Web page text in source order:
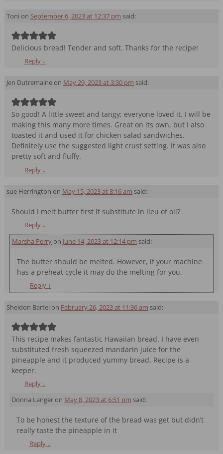
Toni on September 6, 2023 at 12:37 pm said:
Delicious bread! Tender and soft. Thanks for the recipe!
Reply ↓
Jen Dutremaineon May 29, 2023 at 3:30 pm said:
So good! A little sweet and tangy; everyone loved it. I will be
making this many more times. Great on its own, but I also
toasted it and used it for chicken salad sandwiches.
Definitely use the suggested light crust setting. It was also
pretty soft and fluffy.
Reply ↓
sue Herrington on May 15, 2023 at 8:16 am said:
Should I melt butter first if substitute in lieu of oil?
Reply ↓
Marsha Perryon June 14, 2023 at 12:14 pm said:
The butter should be melted. However, if your machine
has a preheat cycle it may do the melting for you.
Reply ↓
Sheldon Bartel on February 26, 2023 at 11:36 am said:
This recipe makes fantastic Hawaiian bread. I have even
substituted fresh squeezed mandarin juice for the
pineapple and it produced yummy bread. Recipe is a
keeper.
Reply ↓
Donna Langeron May 8, 2023 at 6:51 pm said:
To be honest the texture of the bread was get but didn’t
really taste the pineapple in it
Reply ↓